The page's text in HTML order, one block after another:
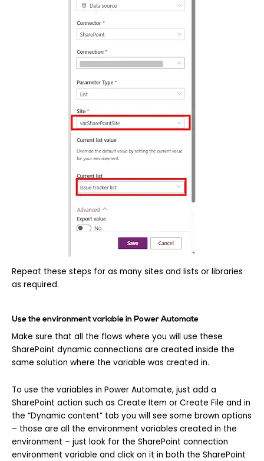
Repeat these steps for as many sites and lists or libraries
as required.
Use the environment variable in Power Automate
Make sure that all the flows where you will use these
SharePoint dynamic connections are created inside the
same solution where the variable was created in.
To use the variables in Power Automate, just add a
SharePoint action such as Create Item or Create File and in
the “Dynamic content” tab you will see some brown options
– those are all the environment variables created in the
environment – just look for the SharePoint connection
environment variable and click on it in both the SharePoint